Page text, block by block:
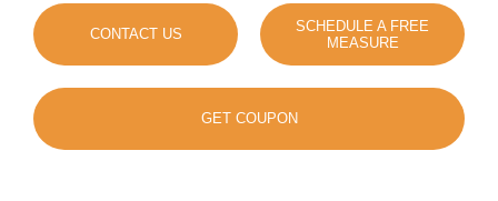
CONTACT US
SCHEDULE A FREE
MEASURE
GET COUPON